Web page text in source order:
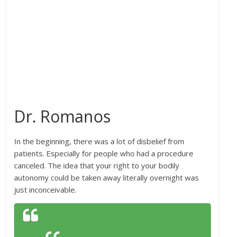
Dr. Romanos
In the beginning, there was a lot of disbelief from
patients. Especially for people who had a procedure
canceled. The idea that your right to your bodily
autonomy could be taken away literally overnight was
just inconceivable.